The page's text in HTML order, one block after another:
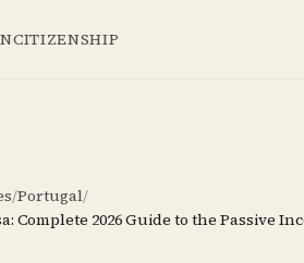
CITIZENSHIP
/Portugal/
Complete 2026 Guide to the Passive